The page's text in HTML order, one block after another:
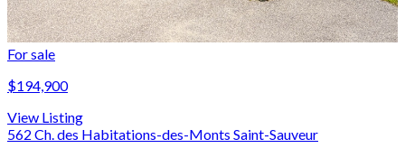
For sale
$194,900
View Listing
562 Ch. des Habitations-des-Monts Saint-Sauveur